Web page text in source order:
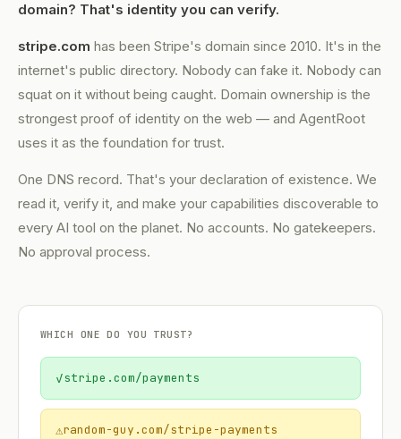
domain? That's identity you can verify.
stripe.com has been Stripe's domain since 2010. It's in the
internet's public directory. Nobody can fake it. Nobody can
squat on it without being caught. Domain ownership is the
strongest proof of identity on the web — and AgentRoot
uses it as the foundation for trust.
One DNS record. That's your declaration of existence. We
read it, verify it, and make your capabilities discoverable to
every AI tool on the planet. No accounts. No gatekeepers.
No approval process.
WHICH ONE DO YOU TRUST?
✓stripe.com/payments
⚠random-guy.com/stripe-payments